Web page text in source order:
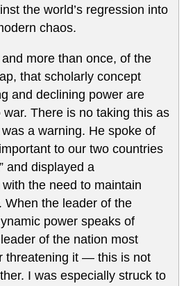
the world’s regression into
chaos.
more than once, of the
that scholarly concept
and declining power are
war. There is no taking this as
a warning. He spoke of
to our two countries
and displayed a
the need to maintain
When the leader of the
power speaks of
of the nation most
threatening it — this is not
I was especially struck to